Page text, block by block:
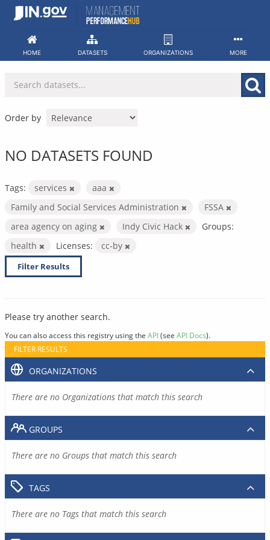
Skip
HOME DATASETS ORGANIZATIONS MORE
Order by
NO DATASETS FOUND
Tags: services
aaa
Family and Social Services Administration
FSSA
area agency on aging
Indy Civic Hack
Groups:
health
Licenses: cc-by
Filter Results
Please try another search.
You can also access this registry using the API(see API Docs).
FILTER RESULTS
ORGANIZATIONS
There are no Organizations that match this search
GROUPS
There are no Groups that match this search
TAGS
There are no Tags that match this search